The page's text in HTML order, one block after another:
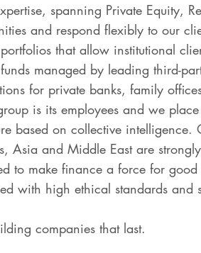
spanning Private Equity,
and respond flexibly to our
that allow institutional
managed by leading third-
for private banks, family
is its employees and we
based on collective
Asia and Middle East are
to make finance a force for
with high ethical standards and
companies that last.